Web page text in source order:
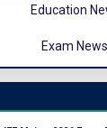
Education
Exam News